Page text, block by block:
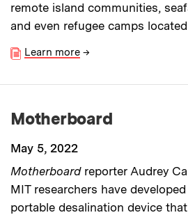
remote island communities,
and even refugee camps
Learn more →
Motherboard
May 5, 2022
Motherboardreporter Audrey
MIT researchers have
portable desalination device